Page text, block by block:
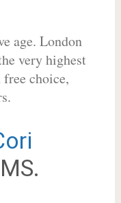
age. London
very highest
choice,